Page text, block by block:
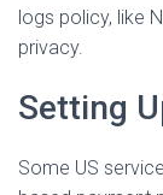
logs policy, like
privacy.
Setting
Some US